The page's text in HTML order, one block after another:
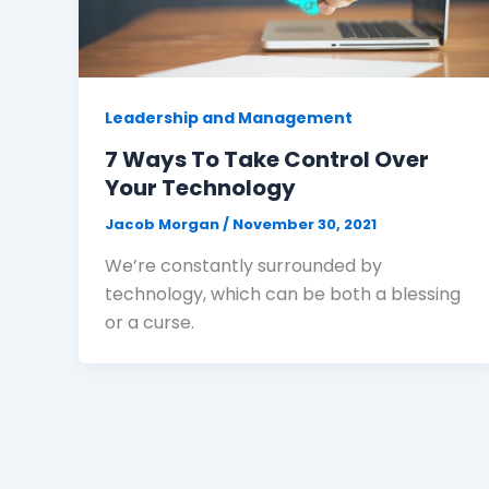
Leadership and Management
7 Ways To Take Control Over
Your Technology
Jacob Morgan/ November 30, 2021
We’re constantly surrounded by
technology, which can be both a blessing
or a curse.